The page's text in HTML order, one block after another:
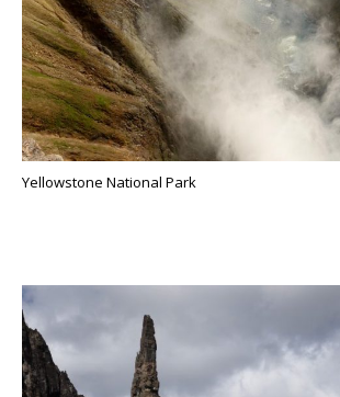
Yellowstone National Park